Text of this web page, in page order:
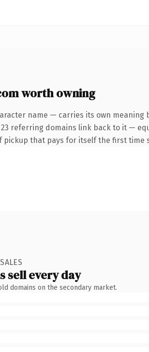
worth owning
name — carries its own
referring domains link back to it —
that pays for itself the first time
sell every day
domains on the secondary market.